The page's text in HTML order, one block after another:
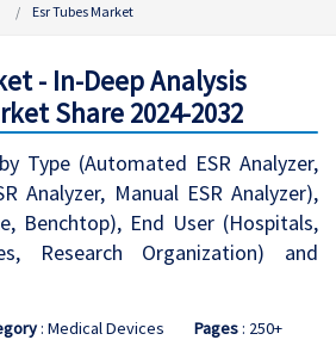
Esr Tubes Market
- In-Deep Analysis
Share 2024-2032
Type (Automated ESR Analyzer,
Analyzer, Manual ESR Analyzer),
Benchtop), End User (Hospitals,
Research Organization) and
: Medical Devices Pages: 250+